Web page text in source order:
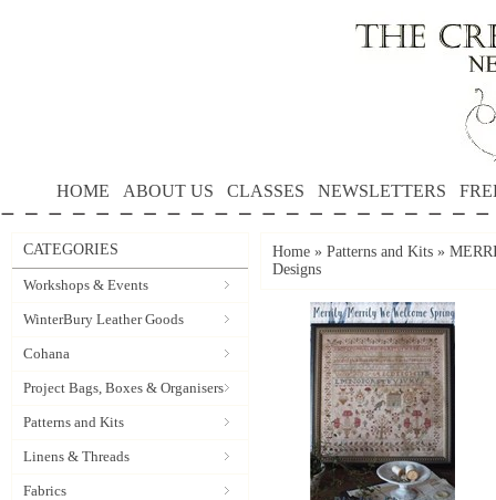
HOME ABOUT US CLASSES NEWSLETTERS
CATEGORIES
Workshops & Events
WinterBury Leather Goods
Cohana
Project Bags, Boxes & Organisers
Patterns and Kits
Linens & Threads
Fabrics
Home » Patterns and Kits »
Designs